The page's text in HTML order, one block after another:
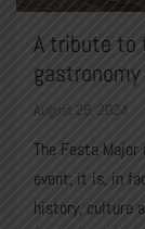
A tribute to
gastronomy
August 26, 2024
The Festa Major
event; it is, in
history, culture